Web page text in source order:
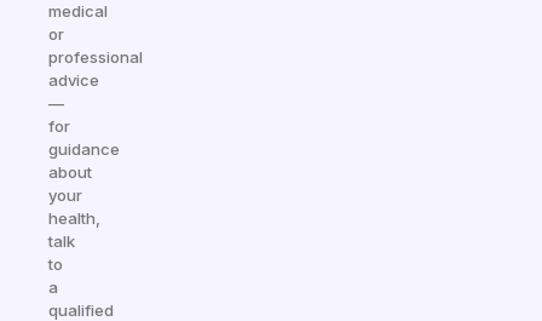
medical
or
professional
advice
—
for
guidance
about
your
health,
talk
to
a
qualified